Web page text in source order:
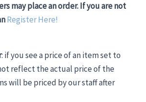
may place an order. If you are not
Register Here!
: if you see a price of an item set to
reflect the actual price of the
will be priced by our staff after